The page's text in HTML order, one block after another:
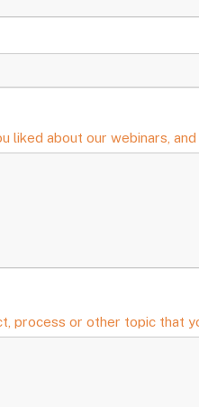
liked about our webinars,
process or other topic that